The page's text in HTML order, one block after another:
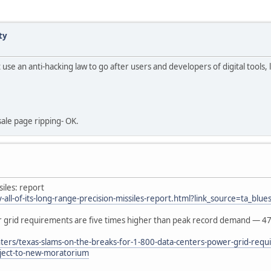
an anti-hacking law to go after users and developers of digital
page ripping- OK.
report
of-its-long-range-precision-missiles-
grid requirements are five times higher than peak record demand —
texas-slams-on-the-breaks-for-1-800-data-centers-power-grid-
to-new-moratorium